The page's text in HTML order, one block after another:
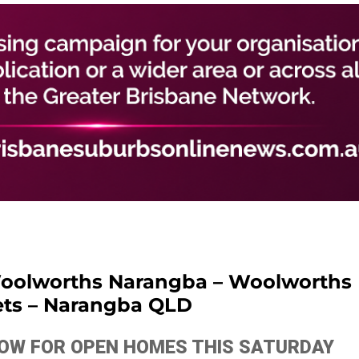
Narangba – Woolworths
– Narangba QLD
FOR OPEN HOMES THIS SATURDAY